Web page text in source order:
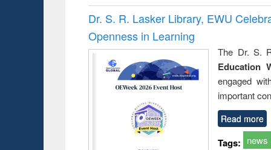
Dr. S. R. Lasker Library, EWU
Openness in Learning
The Dr. S.
Education
engaged
important
Read more
Tags: news